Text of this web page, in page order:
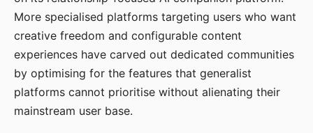
More specialised platforms targeting users who want
creative freedom and configurable content
experiences have carved out dedicated communities
by optimising for the features that generalist
platforms cannot prioritise without alienating their
mainstream user base.